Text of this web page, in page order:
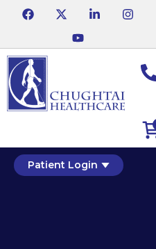
Patient Login